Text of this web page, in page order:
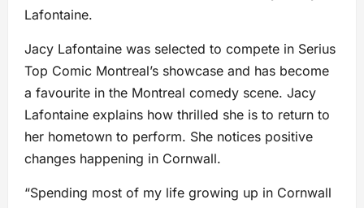
Lafontaine.
Jacy Lafontaine was selected to compete in Serius
Top Comic Montreal’s showcase and has become
a favourite in the Montreal comedy scene. Jacy
Lafontaine explains how thrilled she is to return to
her hometown to perform. She notices positive
changes happening in Cornwall.
“Spending most of my life growing up in Cornwall